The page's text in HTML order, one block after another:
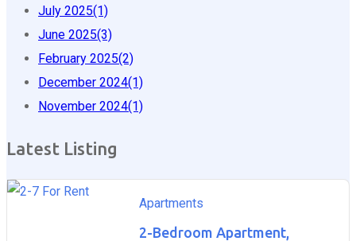
July 2025(1)
June 2025(3)
February 2025(2)
December 2024(1)
November 2024(1)
Latest Listing
For Rent
Apartments
2-Bedroom Apartment,